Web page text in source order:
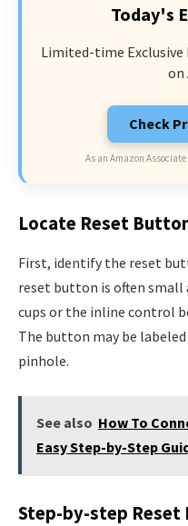
Today's
Limited-time Exclusive
on
Check
As an Amazon
Locate Reset
First, identify the reset
reset button is often small
cups or the inline control
The button may be labeled
pinhole.
See also How To
Easy Step-by-Step
Step-by-step Reset